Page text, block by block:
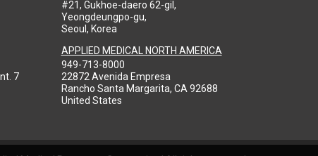
7
#21, Gukhoe-daero 62-gil,
Yeongdeungpo-gu,
Seoul, Korea
APPLIED MEDICAL NORTH AMERICA
949-713-8000
22872 Avenida Empresa
Rancho Santa Margarita, CA 92688
United States